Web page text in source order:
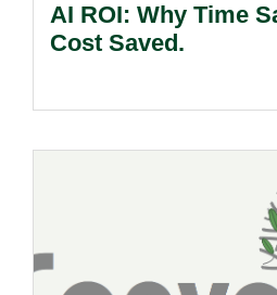
AI ROI: Why Time
Cost Saved.